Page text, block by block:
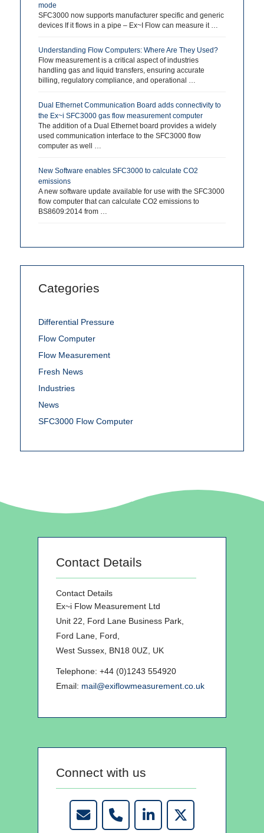
mode
SFC3000 now supports manufacturer specific and generic
devices If it flows in a pipe – Ex~I Flow can measure it …
Understanding Flow Computers: Where Are They Used?
Flow measurement is a critical aspect of industries
handling gas and liquid transfers, ensuring accurate
billing, regulatory compliance, and operational …
Dual Ethernet Communication Board adds connectivity to
the Ex~i SFC3000 gas flow measurement computer
The addition of a Dual Ethernet board provides a widely
used communication interface to the SFC3000 flow
computer as well …
New Software enables SFC3000 to calculate CO2
emissions
A new software update available for use with the SFC3000
flow computer that can calculate CO2 emissions to
BS8609:2014 from …
Categories
Differential Pressure
Flow Computer
Flow Measurement
Fresh News
Industries
News
SFC3000 Flow Computer
Contact Details
Contact Details
Ex~i Flow Measurement Ltd
Unit 22, Ford Lane Business Park,
Ford Lane, Ford,
West Sussex, BN18 0UZ, UK
Telephone: +44 (0)1243 554920
Email: mail@exiflowmeasurement.co.uk
Connect with us